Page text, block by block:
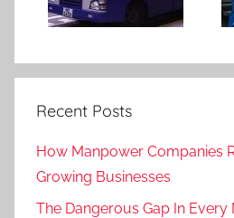
Recent Posts
How Manpower Companies
Growing Businesses
The Dangerous Gap In